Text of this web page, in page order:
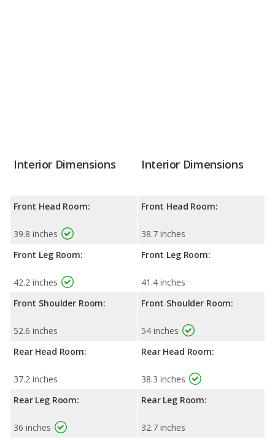
Interior Dimensions
Front Head Room:
39.8 inches
Front Leg Room:
42.2 inches
Front Shoulder Room:
52.6 inches
Rear Head Room:
37.2 inches
Rear Leg Room:
36 inches
Interior Dimensions
Front Head Room:
38.7 inches
Front Leg Room:
41.4 inches
Front Shoulder Room:
54 inches
Rear Head Room:
38.3 inches
Rear Leg Room:
32.7 inches